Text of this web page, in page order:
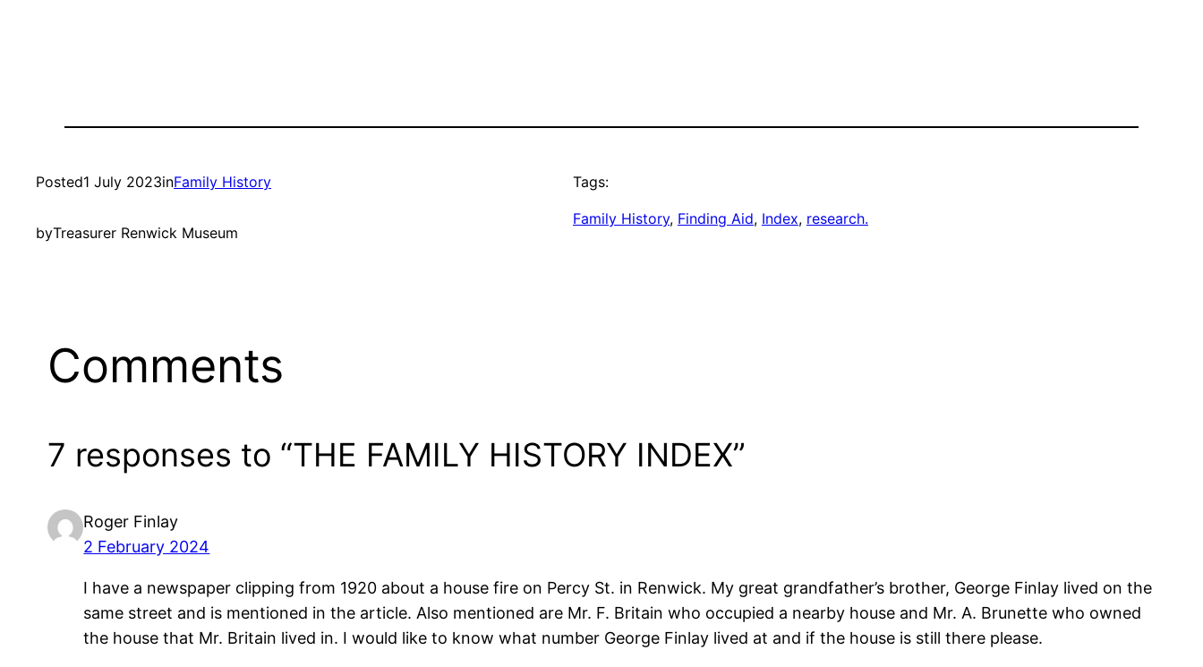
Posted1 July 2023inFamily History
byTreasurer Renwick Museum
Tags:
Family History, Finding Aid, Index, research.
Comments
7 responses to “THE FAMILY HISTORY INDEX”
Roger Finlay
2 February 2024
I have a newspaper clipping from 1920 about a house fire on Percy St. in Renwick. My great grandfather’s brother, George Finlay lived on the
same street and is mentioned in the article. Also mentioned are Mr. F. Britain who occupied a nearby house and Mr. A. Brunette who owned
the house that Mr. Britain lived in. I would like to know what number George Finlay lived at and if the house is still there please.